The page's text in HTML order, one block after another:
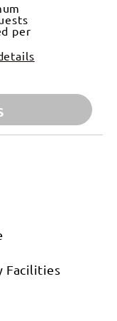
per
Facilities